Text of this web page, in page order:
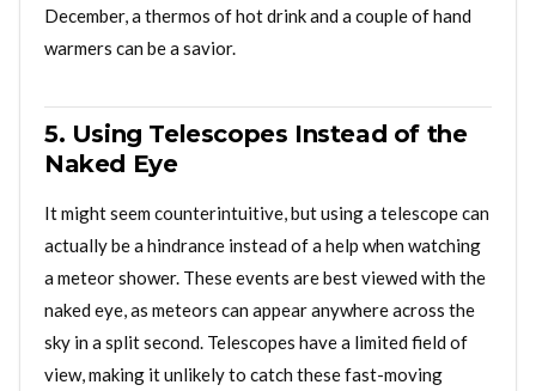
December, a thermos of hot drink and a couple of hand
warmers can be a savior.
5. Using Telescopes Instead of the
Naked Eye
It might seem counterintuitive, but using a telescope can
actually be a hindrance instead of a help when watching
a meteor shower. These events are best viewed with the
naked eye, as meteors can appear anywhere across the
sky in a split second. Telescopes have a limited field of
view, making it unlikely to catch these fast-moving